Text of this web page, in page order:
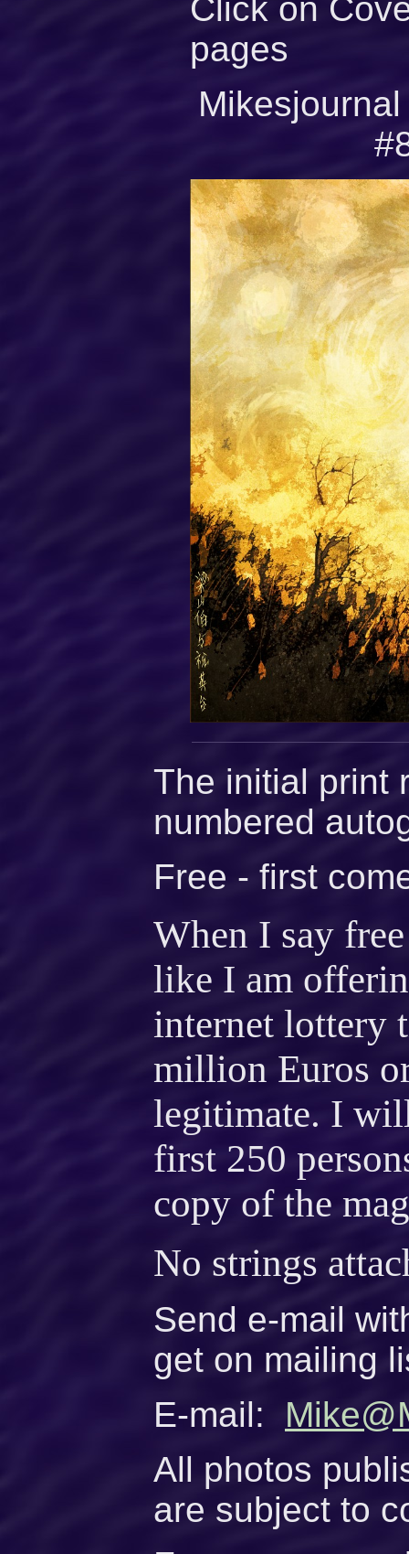
Click on
pages
The initial print
numbered
Free - first
When I say
like I am
internet lottery
million Euros
legitimate. I
first 250
copy of the
No strings
Send e-mail
get on mailing
E-mail:
All photos
are subject to